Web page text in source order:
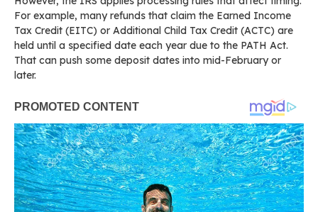
For example, many refunds that claim the Earned Income
Tax Credit (EITC) or Additional Child Tax Credit (ACTC) are
held until a specified date each year due to the PATH Act.
That can push some deposit dates into mid-February or
later.